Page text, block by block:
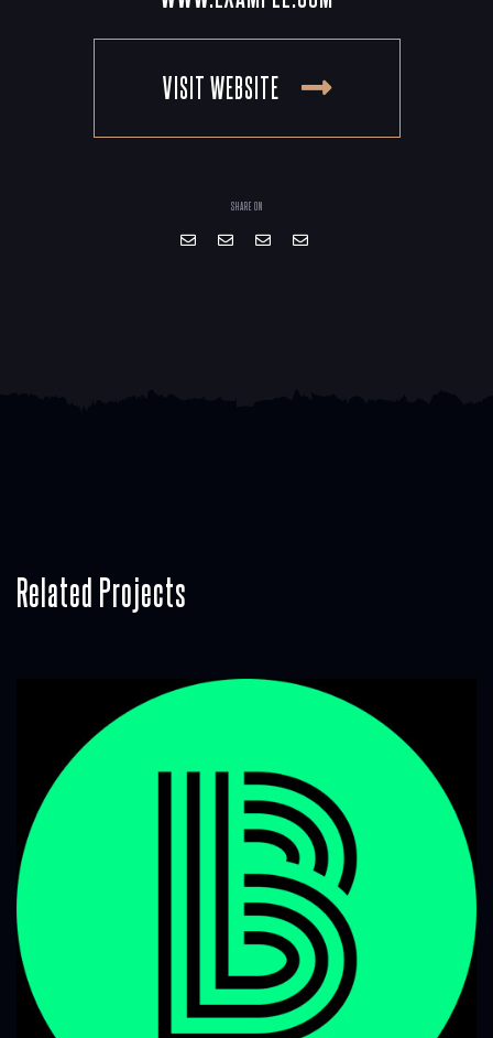
VISIT WEBSITE
SHARE ON
Related Projects